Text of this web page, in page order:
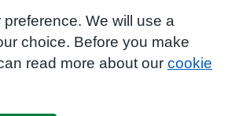
We will use a
choice. Before you make
read more about our cookie